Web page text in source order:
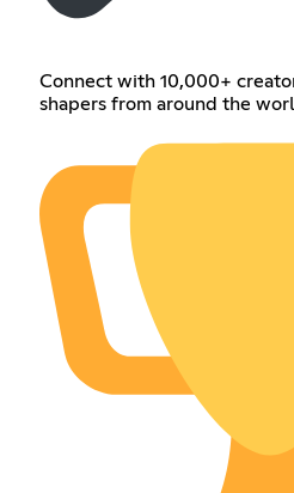
Connect with 10,000+
shapers from around the